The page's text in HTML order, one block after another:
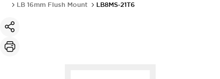
LB 16mm Flush Mount
LB8MS-21T6